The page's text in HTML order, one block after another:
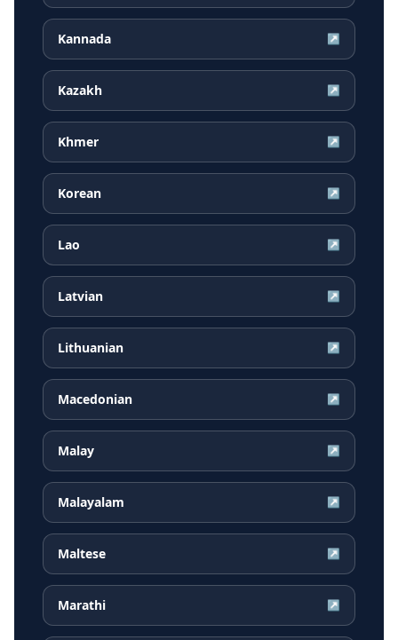
Kannada ↗
Kazakh ↗
Khmer ↗
Korean ↗
Lao ↗
Latvian ↗
Lithuanian ↗
Macedonian ↗
Malay ↗
Malayalam ↗
Maltese ↗
Marathi ↗